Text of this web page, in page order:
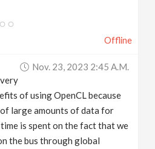
Offline
Nov. 23, 2023 2:45 A.m.
of using OpenCL because
large amounts of data for
is spent on the fact that we
the bus through global